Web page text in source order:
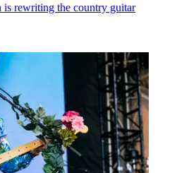
is rewriting the country guitar